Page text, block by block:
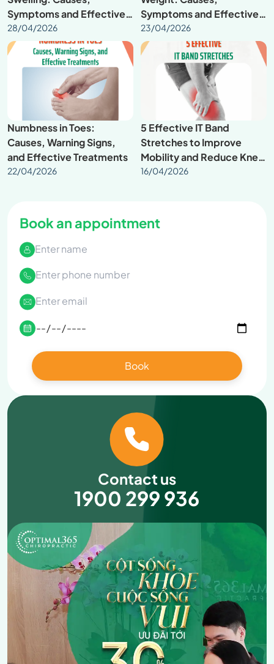
Symptoms and Effective
Treatment
28/04/2026
Symptoms and Effective
Treatment
23/04/2026
Numbness in Toes:
Causes, Warning Signs,
and Effective Treatments
22/04/2026
5 Effective IT Band
Stretches to Improve
Mobility and Reduce Knee
Pain
16/04/2026
Book an appointment
Contact us
1900 299 936